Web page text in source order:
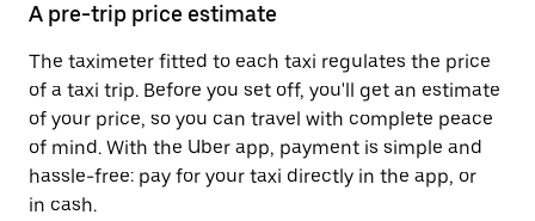
A pre-trip price estimate
The taximeter fitted to each taxi regulates the price
of a taxi trip. Before you set off, you'll get an estimate
of your price, so you can travel with complete peace
of mind. With the Uber app, payment is simple and
hassle-free: pay for your taxi directly in the app, or
in cash.